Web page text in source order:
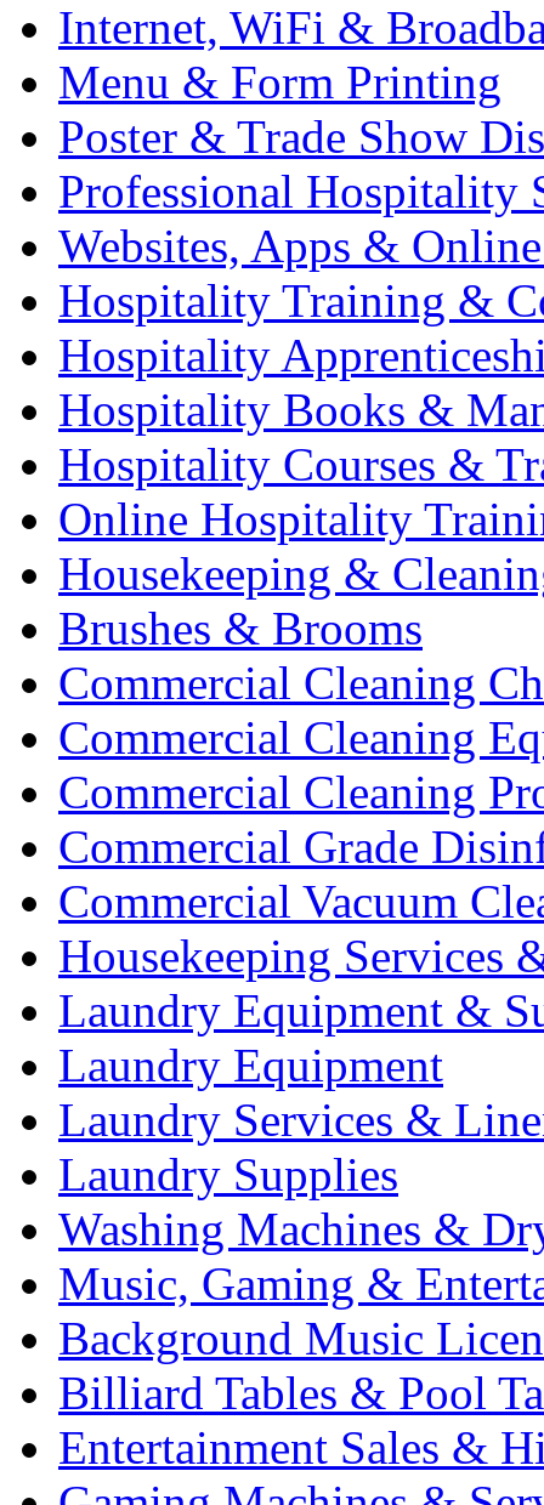
Internet, WiFi &
Menu & Form Printing
Poster & Trade Show
Professional Hospitality
Websites, Apps &
Hospitality Training &
Hospitality
Hospitality Books &
Hospitality Courses &
Online Hospitality
Housekeeping &
Brushes & Brooms
Commercial Cleaning
Commercial Cleaning
Commercial Cleaning
Commercial Grade
Commercial Vacuum
Housekeeping Services
Laundry Equipment &
Laundry Equipment
Laundry Services &
Laundry Supplies
Washing Machines &
Music, Gaming &
Background Music
Billiard Tables & Pool
Entertainment Sales &